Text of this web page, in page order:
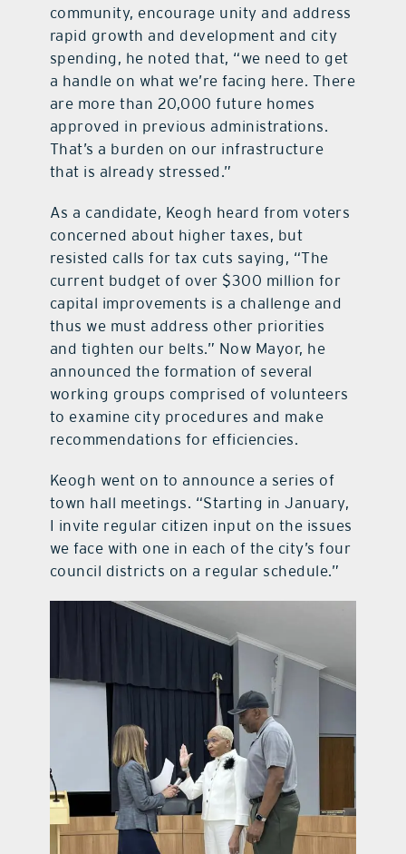
community, encourage unity and address
rapid growth and development and city
spending, he noted that, “we need to get
a handle on what we’re facing here. There
are more than 20,000 future homes
approved in previous administrations.
That’s a burden on our infrastructure
that is already stressed.”
As a candidate, Keogh heard from voters
concerned about higher taxes, but
resisted calls for tax cuts saying, “The
current budget of over $300 million for
capital improvements is a challenge and
thus we must address other priorities
and tighten our belts.” Now Mayor, he
announced the formation of several
working groups comprised of volunteers
to examine city procedures and make
recommendations for efficiencies.
Keogh went on to announce a series of
town hall meetings. “Starting in January,
I invite regular citizen input on the issues
we face with one in each of the city’s four
council districts on a regular schedule.”